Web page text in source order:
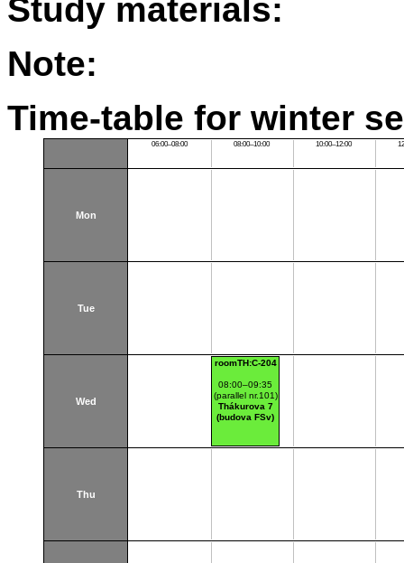
Study materials:
Note:
Time-table for winter
06:00–08:00 08:00–10:00 10:00–12:00
Mon
Tue
Wed
roomTH:C-204
08:00–09:35
(parallel nr.101)
Thákurova 7
(budova FSv)
Thu